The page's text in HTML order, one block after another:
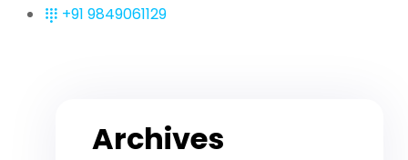
+91 9849061129
Archives